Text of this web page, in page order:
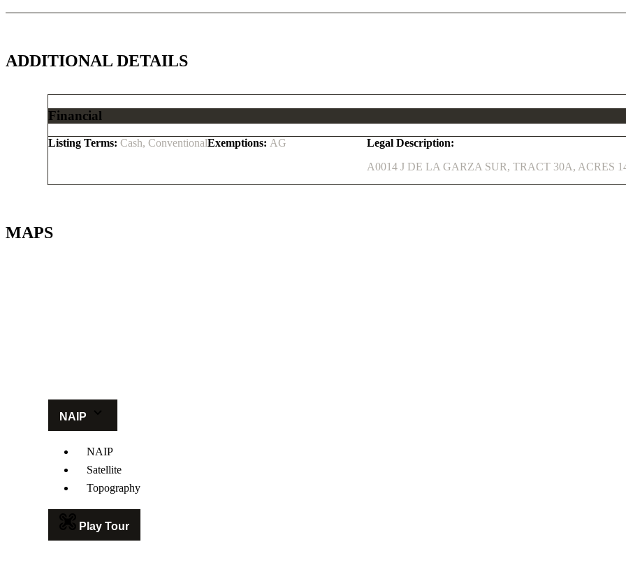
ADDITIONAL DETAILS
Financial
Listing Terms: Cash, ConventionalExemptions: AG
Legal Description:
A0014 J DE LA GARZA SUR, TRACT 30A, ACRES
MAPS
NAIP
NAIP
Satellite
Topography
Play Tour